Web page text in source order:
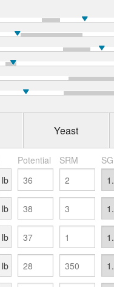
Yeast
Potential SRM
lb
lb
lb
lb